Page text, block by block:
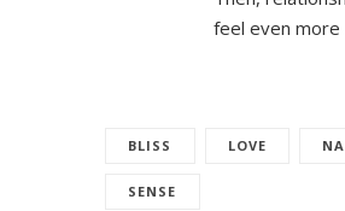
feel even more
BLISS LOVE
SENSE